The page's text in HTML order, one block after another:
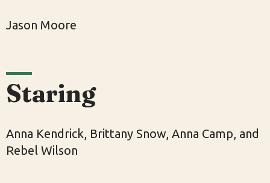
Jason Moore
Staring
Anna Kendrick, Brittany Snow, Anna Camp, and
Rebel Wilson